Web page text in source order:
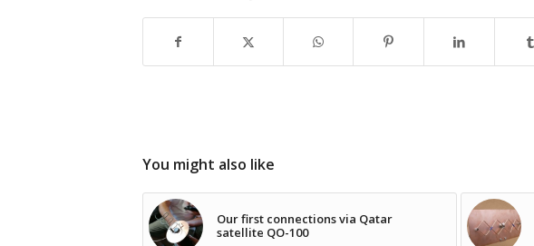
You might also like
Our first connections via Qatar
satellite QO-100